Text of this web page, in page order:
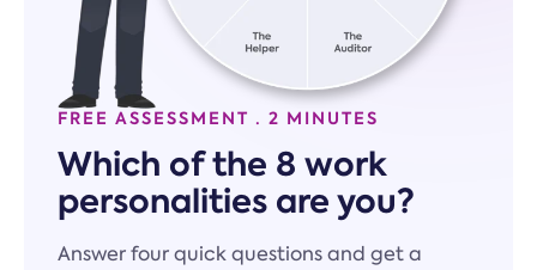
FREE ASSESSMENT · 2 MINUTES
Which of the 8 work
personalities are you?
Answer four quick questions and get a